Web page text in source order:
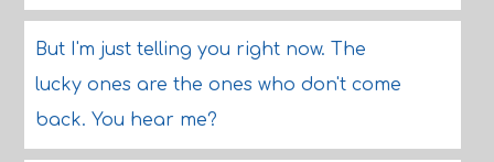
But I'm just telling you right now. The
lucky ones are the ones who don't come
back. You hear me?